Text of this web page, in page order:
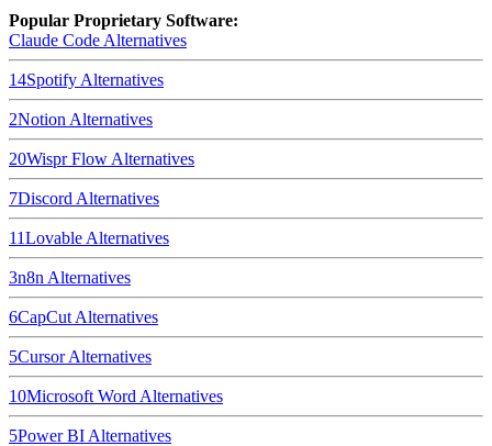
Popular Proprietary Software:
Claude Code Alternatives
14Spotify Alternatives
2Notion Alternatives
20Wispr Flow Alternatives
7Discord Alternatives
11Lovable Alternatives
3n8n Alternatives
6CapCut Alternatives
5CursorAlternatives
10Microsoft Word Alternatives
5Power BI Alternatives